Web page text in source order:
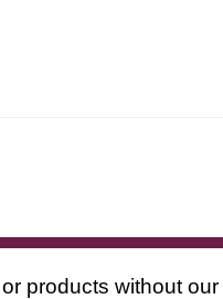
products without